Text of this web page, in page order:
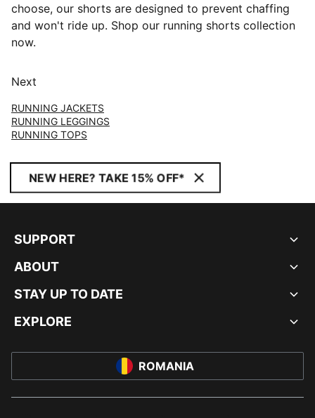
choose, our shorts are designed to prevent chaffing
and won't ride up. Shop our running shorts collection
now.
Next
RUNNING JACKETS
RUNNING LEGGINGS
RUNNING TOPS
NEW HERE? TAKE 15% OFF*
SUPPORT
ABOUT
STAY UP TO DATE
EXPLORE
ROMANIA